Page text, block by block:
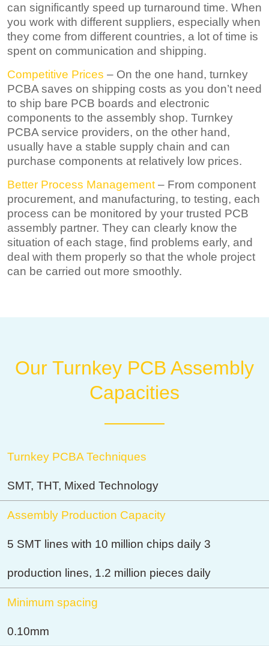
can significantly speed up turnaround time. When
you work with different suppliers, especially when
they come from different countries, a lot of time is
spent on communication and shipping.
Competitive Prices – On the one hand, turnkey
PCBA saves on shipping costs as you don’t need
to ship bare PCB boards and electronic
components to the assembly shop. Turnkey
PCBA service providers, on the other hand,
usually have a stable supply chain and can
purchase components at relatively low prices.
Better Process Management – From component
procurement, and manufacturing, to testing, each
process can be monitored by your trusted PCB
assembly partner. They can clearly know the
situation of each stage, find problems early, and
deal with them properly so that the whole project
can be carried out more smoothly.
Our Turnkey PCB Assembly
Capacities
Turnkey PCBA Techniques
SMT, THT, Mixed Technology
Assembly Production Capacity
5 SMT lines with 10 million chips daily 3
production lines, 1.2 million pieces daily
Minimum spacing
0.10mm